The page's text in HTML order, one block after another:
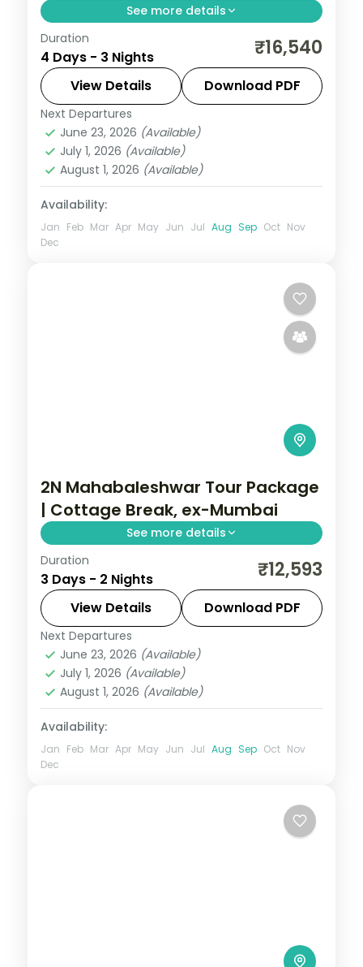
See more details
Three-night Lonavala villa stay from Pune
with Bhushi Dam, the Karla caves, Pawna
Lake and breakfast included.
Lonavala,Maharashtra
2 People
Duration
4 Days - 3 Nights ₹16,540
View Details Download PDF
Next Departures
June 23, 2026 (Available)
July 1, 2026 (Available)
August 1, 2026 (Available)
Availability:
Jan Feb Mar Apr May Jun Jul Aug Sep Oct Nov
Dec
2N Mahabaleshwar Tour Package
| Cottage Break, ex-Mumbai
See more details
Two-night Mahabaleshwar cottage break
from Mumbai with Venna Lake, Mapro
Garden and Pratapgarh Fort, breakfast
included.
Mahabaleshwar
2 People
Duration
3 Days - 2 Nights ₹12,593
View Details Download PDF
Next Departures
June 23, 2026 (Available)
July 1, 2026 (Available)
August 1, 2026 (Available)
Availability:
Jan Feb Mar Apr May Jun Jul Aug Sep Oct Nov
Dec